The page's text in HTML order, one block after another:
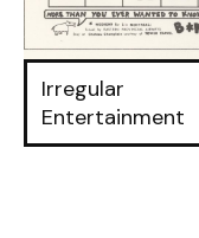
Irregular
Entertainment